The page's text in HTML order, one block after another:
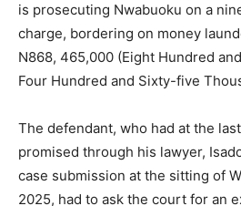
is prosecuting Nwabuoku on a
charge, bordering on money
N868, 465,000 (Eight Hundred
Four Hundred and Sixty-five
The defendant, who had at the
promised through his lawyer,
case submission at the sitting of
2025, had to ask the court for an